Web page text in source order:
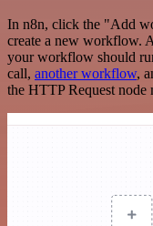
In n8n, click the "Add
create a new workflow.
your workflow should
call, another workflow,
the HTTP Request node